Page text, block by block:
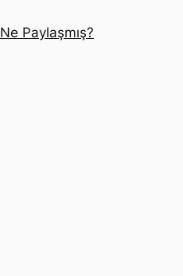
Ne Paylaşmış?